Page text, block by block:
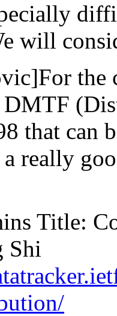
will
the
that can
really
Title:
Shi